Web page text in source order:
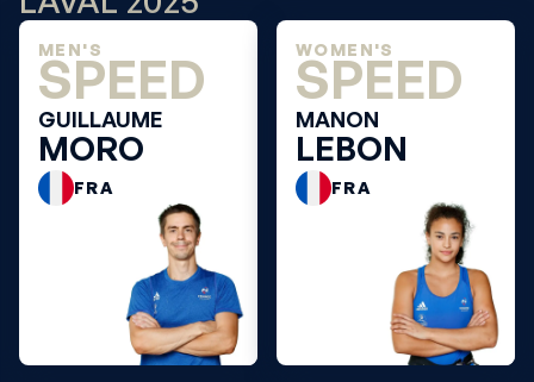
MEN'S
SPEED
GUILLAUME
MORO
FRA
WOMEN'S
SPEED
MANON
LEBON
FRA